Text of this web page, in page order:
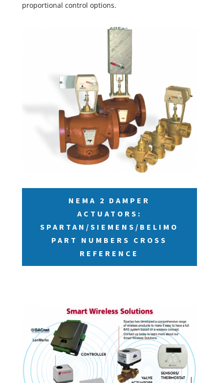
proportional control options.
NEMA 2 DAMPER
ACTUATORS:
SPARTAN/SIEMENS/BELIMO
PART NUMBERS CROSS
REFERENCE